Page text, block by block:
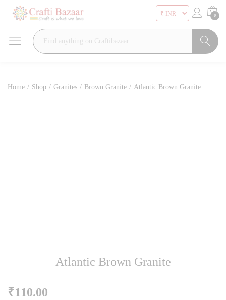
0
Home / Shop / Granites / Brown Granite / Atlantic Brown Granite
Atlantic Brown Granite
₹110.00